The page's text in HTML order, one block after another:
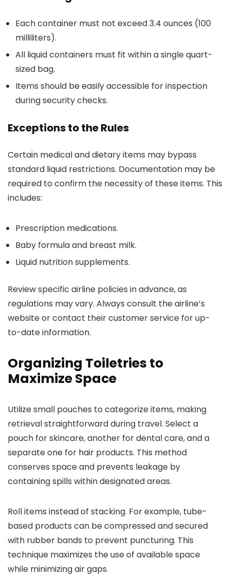
Each container must not exceed 3.4 ounces (100
milliliters).
All liquid containers must fit within a single quart-
sized bag.
Items should be easily accessible for inspection
during security checks.
Exceptions to the Rules
Certain medical and dietary items may bypass
standard liquid restrictions. Documentation may be
required to confirm the necessity of these items. This
includes:
Prescription medications.
Baby formula and breast milk.
Liquid nutrition supplements.
Review specific airline policies in advance, as
regulations may vary. Always consult the airline’s
website or contact their customer service for up-
to-date information.
Organizing Toiletries to
Maximize Space
Utilize small pouches to categorize items, making
retrieval straightforward during travel. Select a
pouch for skincare, another for dental care, and a
separate one for hair products. This method
conserves space and prevents leakage by
containing spills within designated areas.
Roll items instead of stacking. For example, tube-
based products can be compressed and secured
with rubber bands to prevent puncturing. This
technique maximizes the use of available space
while minimizing air gaps.